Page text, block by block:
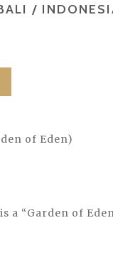
/
of Eden)
a “Garden of